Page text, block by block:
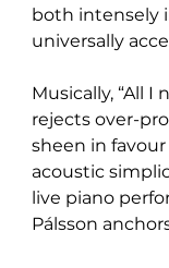
both intensely
universally
Musically, “All I
rejects over-
sheen in
acoustic
live piano
Pálsson